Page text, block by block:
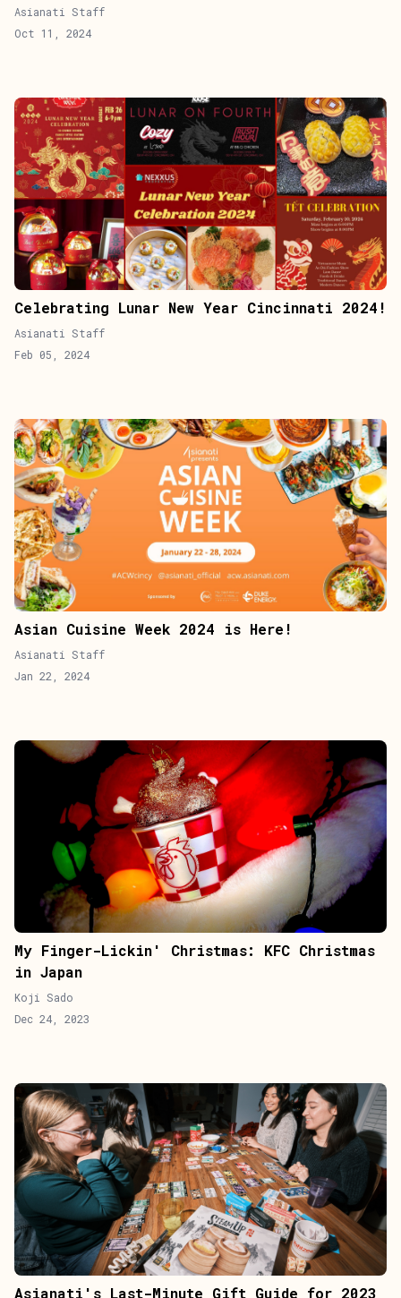
Asianati Staff
Oct 11, 2024
Celebrating Lunar New Year Cincinnati 2024!
Asianati Staff
Feb 05, 2024
Asian Cuisine Week 2024 is Here!
Asianati Staff
Jan 22, 2024
My Finger-Lickin' Christmas: KFC Christmas
in Japan
Koji Sado
Dec 24, 2023
Asianati's Last-Minute Gift Guide for 2023